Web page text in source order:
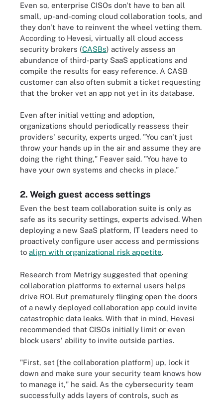
Even so, enterprise CISOs don't have to ban all
small, up-and-coming cloud collaboration tools, and
they don't have to reinvent the wheel vetting them.
According to Hevesi, virtually all cloud access
security brokers (CASBs) actively assess an
abundance of third-party SaaS applications and
compile the results for easy reference. A CASB
customer can also often submit a ticket requesting
that the broker vet an app not yet in its database.
Even after initial vetting and adoption,
organizations should periodically reassess their
providers' security, experts urged. "You can't just
throw your hands up in the air and assume they are
doing the right thing," Feaver said. "You have to
have your own systems and checks in place."
2. Weigh guest access settings
Even the best team collaboration suite is only as
safe as its security settings, experts advised. When
deploying a new SaaS platform, IT leaders need to
proactively configure user access and permissions
to align with organizational risk appetite.
Research from Metrigy suggested that opening
collaboration platforms to external users helps
drive ROI. But prematurely flinging open the doors
of a newly deployed collaboration app could invite
catastrophic data leaks. With that in mind, Hevesi
recommended that CISOs initially limit or even
block users' ability to invite outside parties.
"First, set [the collaboration platform] up, lock it
down and make sure your security team knows how
to manage it," he said. As the cybersecurity team
successfully adds layers of controls, such as